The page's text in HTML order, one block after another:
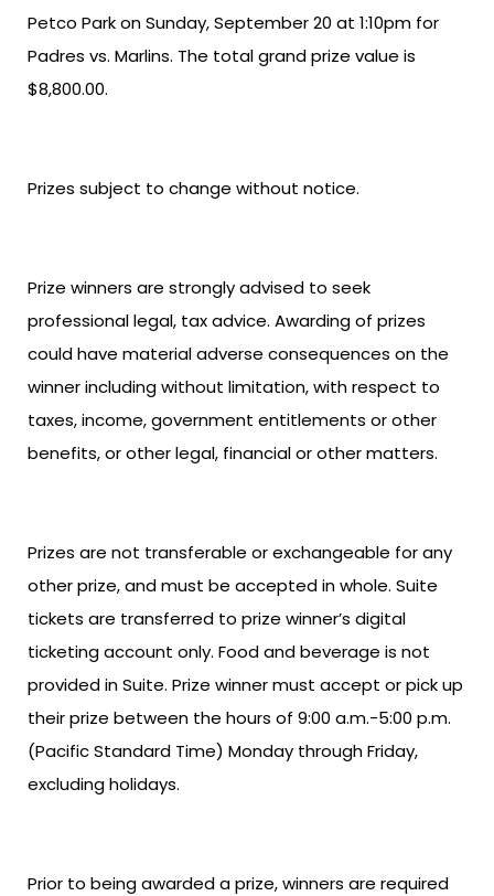
Petco Park on Sunday, September 20 at 1:10pm for
Padres vs. Marlins. The total grand prize value is
$8,800.00.
Prizes subject to change without notice.
Prize winners are strongly advised to seek
professional legal, tax advice. Awarding of prizes
could have material adverse consequences on the
winner including without limitation, with respect to
taxes, income, government entitlements or other
benefits, or other legal, financial or other matters.
Prizes are not transferable or exchangeable for any
other prize, and must be accepted in whole. Suite
tickets are transferred to prize winner’s digital
ticketing account only. Food and beverage is not
provided in Suite. Prize winner must accept or pick up
their prize between the hours of 9:00 a.m.-5:00 p.m.
(Pacific Standard Time) Monday through Friday,
excluding holidays.
Prior to being awarded a prize, winners are required